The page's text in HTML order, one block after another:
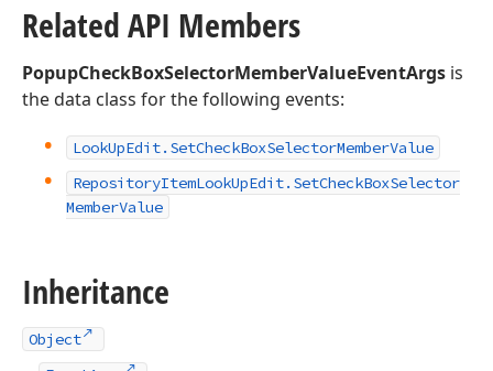
Related API Members
PopupCheckBoxSelectorMemberValueEventArgs is
the data class for the following events:
LookUpEdit. SetCheckBoxSelectorMemberValue
RepositoryItemLookUpEdit. SetCheckBoxSelector
MemberValue
Inheritance
Object